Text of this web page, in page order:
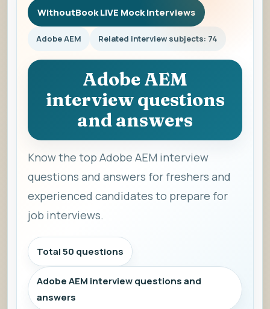
WithoutBook LIVE Mock Interviews
Adobe AEM Related interview subjects: 74
Adobe AEM
interview questions
and answers
Know the top Adobe AEM interview
questions and answers for freshers and
experienced candidates to prepare for
job interviews.
Total 50 questions
Adobe AEM interview questions and
answers